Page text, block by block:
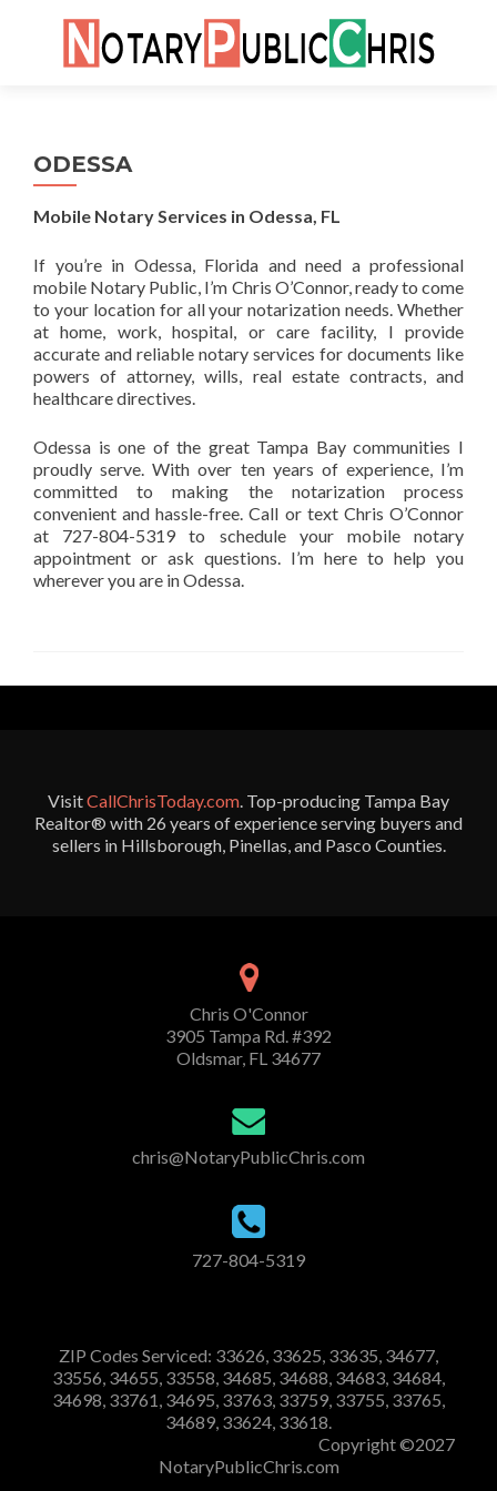
ODESSA
Mobile Notary Services in Odessa, FL
If you’re in Odessa, Florida and need a professional
mobile Notary Public, I’m Chris O’Connor, ready to come
to your location for all your notarization needs. Whether
at home, work, hospital, or care facility, I provide
accurate and reliable notary services for documents like
powers of attorney, wills, real estate contracts, and
healthcare directives.
Odessa is one of the great Tampa Bay communities I
proudly serve. With over ten years of experience, I’m
committed to making the notarization process
convenient and hassle-free. Call or text Chris O’Connor
at 727-804-5319 to schedule your mobile notary
appointment or ask questions. I’m here to help you
wherever you are in Odessa.
VisitCallChrisToday.com. Top-producing Tampa Bay
Realtor® with 26 years of experience serving buyers and
sellers in Hillsborough, Pinellas, and Pasco Counties.
Chris O'Connor
3905 Tampa Rd. #392
Oldsmar, FL 34677
chris@NotaryPublicChris.com
727-804-5319
ZIP Codes Serviced: 33626, 33625, 33635, 34677,
33556, 34655, 33558, 34685, 34688, 34683, 34684,
34698, 33761, 34695, 33763, 33759, 33755, 33765,
34689, 33624, 33618.
Copyright ©2027
NotaryPublicChris.com